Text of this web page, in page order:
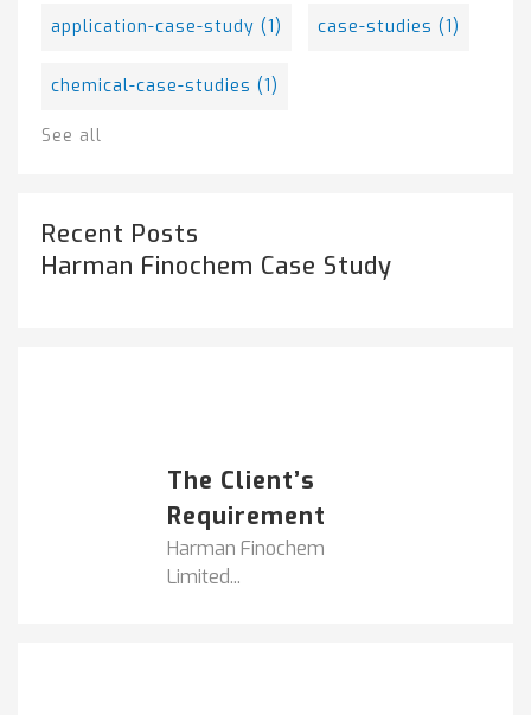
application-case-study (1) case-studies (1)
chemical-case-studies (1)
See all
Recent Posts
Harman Finochem Case Study
The Client’s
Requirement
Harman Finochem
Limited...